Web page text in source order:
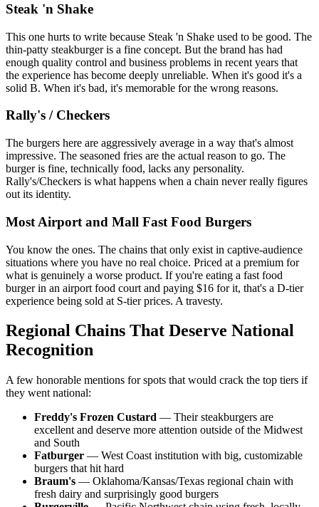
Steak 'n Shake
This one hurts to write because Steak 'n Shake used to be good. The
thin-patty steakburger is a fine concept. But the brand has had
enough quality control and business problems in recent years that
the experience has become deeply unreliable. When it's good it's a
solid B. When it's bad, it's memorable for the wrong reasons.
Rally's / Checkers
The burgers here are aggressively average in a way that's almost
impressive. The seasoned fries are the actual reason to go. The
burger is fine, technically food, lacks any personality.
Rally's/Checkers is what happens when a chain never really figures
out its identity.
Most Airport and Mall Fast Food Burgers
You know the ones. The chains that only exist in captive-audience
situations where you have no real choice. Priced at a premium for
what is genuinely a worse product. If you're eating a fast food
burger in an airport food court and paying $16 for it, that's a D-tier
experience being sold at S-tier prices. A travesty.
Regional Chains That Deserve National
Recognition
A few honorable mentions for spots that would crack the top tiers if
they went national:
Freddy's Frozen Custard — Their steakburgers are
excellent and deserve more attention outside of the Midwest
and South
Fatburger — West Coast institution with big, customizable
burgers that hit hard
Braum's — Oklahoma/Kansas/Texas regional chain with
fresh dairy and surprisingly good burgers